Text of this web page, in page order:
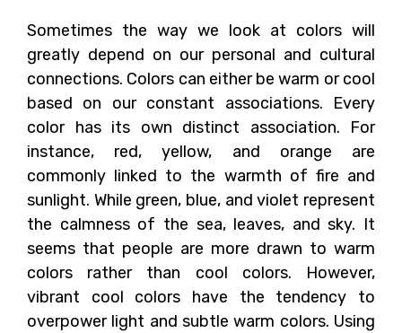
Sometimes the way we look at colors will
greatly depend on our personal and cultural
connections. Colors can either be warm or cool
based on our constant associations. Every
color has its own distinct association. For
instance, red, yellow, and orange are
commonly linked to the warmth of fire and
sunlight. While green, blue, and violet represent
the calmness of the sea, leaves, and sky. It
seems that people are more drawn to warm
colors rather than cool colors. However,
vibrant cool colors have the tendency to
overpower light and subtle warm colors. Using